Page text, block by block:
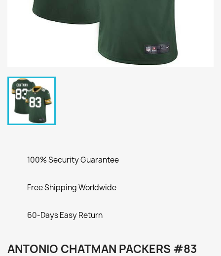
100% Security Guarantee
Free Shipping Worldwide
60-Days Easy Return
ANTONIO CHATMAN PACKERS #83